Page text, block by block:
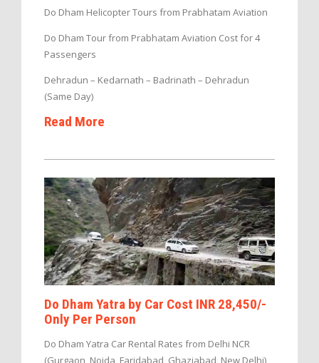
Do Dham Helicopter Tours from Prabhatam Aviation
Do Dham Tour from Prabhatam Aviation Cost for 4
Passengers
Dehradun – Kedarnath – Badrinath – Dehradun
(Same Day)
Read More
Do Dham Yatra by Car Cost INR 28,450/-
Only Per Person
Do Dham Yatra Car Rental Rates from Delhi NCR